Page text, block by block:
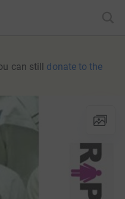
can still donate to the